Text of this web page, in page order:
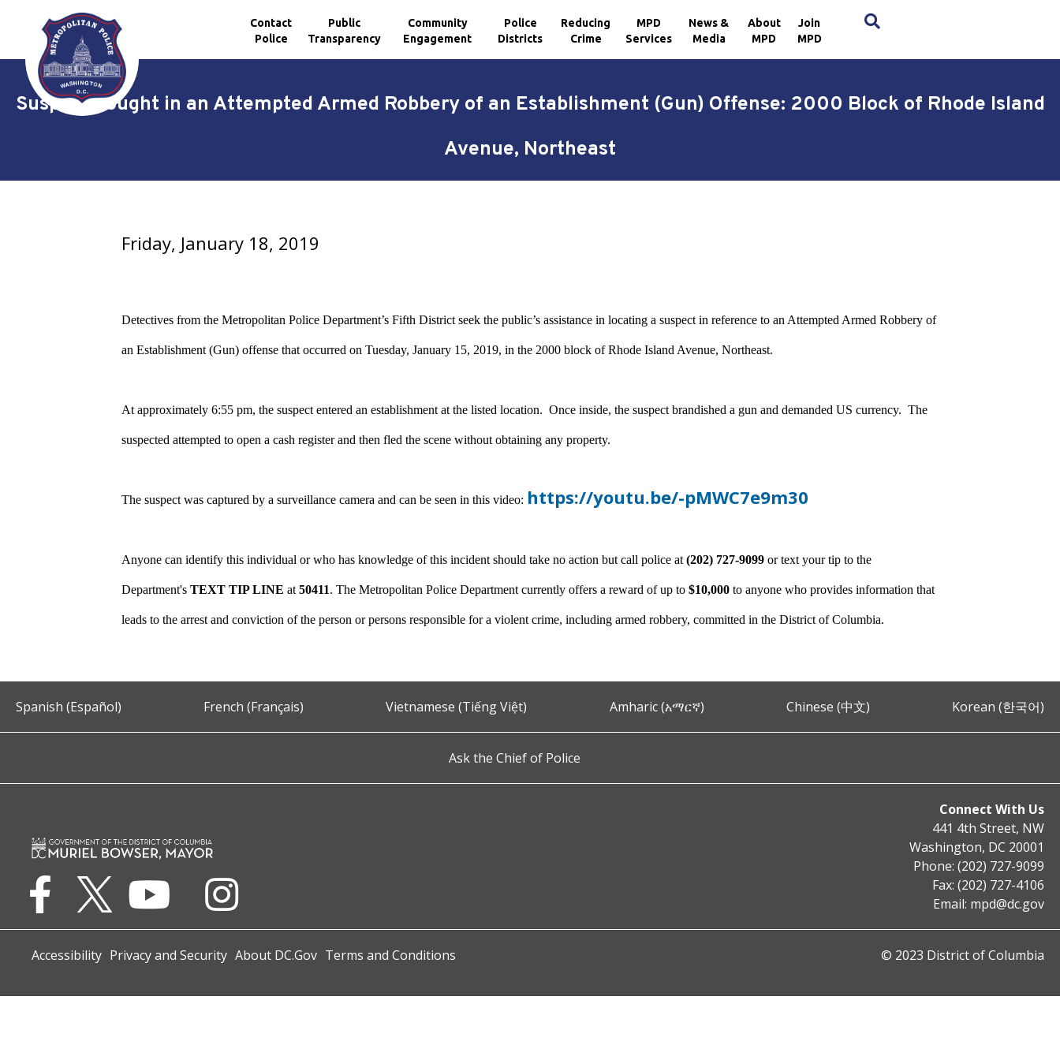
Skip to main content
Contact
Police
Public
Transparency
Community
Engagement
Police
Districts
Reducing
Crime
MPD
Services
News &
Media
About
MPD
Join
MPD
Suspect Sought in an Attempted Armed Robbery of an Establishment (Gun) Offense: 2000 Block of Rhode Island
Avenue, Northeast
Friday, January 18, 2019
Detectives from the Metropolitan Police Department’s Fifth District seek the public’s assistance in locating a suspect in reference to an Attempted Armed Robbery of
an Establishment (Gun) offense that occurred on Tuesday, January 15, 2019, in the 2000 block of Rhode Island Avenue, Northeast.
At approximately 6:55 pm, the suspect entered an establishment at the listed location. Once inside, the suspect brandished a gun and demanded US currency. The
suspected attempted to open a cash register and then fled the scene without obtaining any property.
The suspect was captured by a surveillance camera and can be seen in this video: https://youtu.be/-pMWC7e9m30
Anyone can identify this individual or who has knowledge of this incident should take no action but call police at(202) 727-9099or text your tip to the
Department'sTEXT TIP LINEat50411.The Metropolitan Police Department currently offers a reward of up to$10,000 to anyone who provides information that
leads to the arrest and conviction of the person or persons responsible for a violent crime, including armed robbery, committed in the District of Columbia.
Spanish (Español) French (Français) Vietnamese (Tiếng Việt) Amharic (አማርኛ) Chinese (中文) Korean (한국어)
Ask the Chief of Police
Connect With Us
441 4th Street, NW
Washington, DC 20001
Phone: (202) 727-9099
Fax: (202) 727-4106
Email: mpd@dc.gov
Accessibility Privacy and Security About DC.Gov Terms and Conditions © 2023 District of Columbia